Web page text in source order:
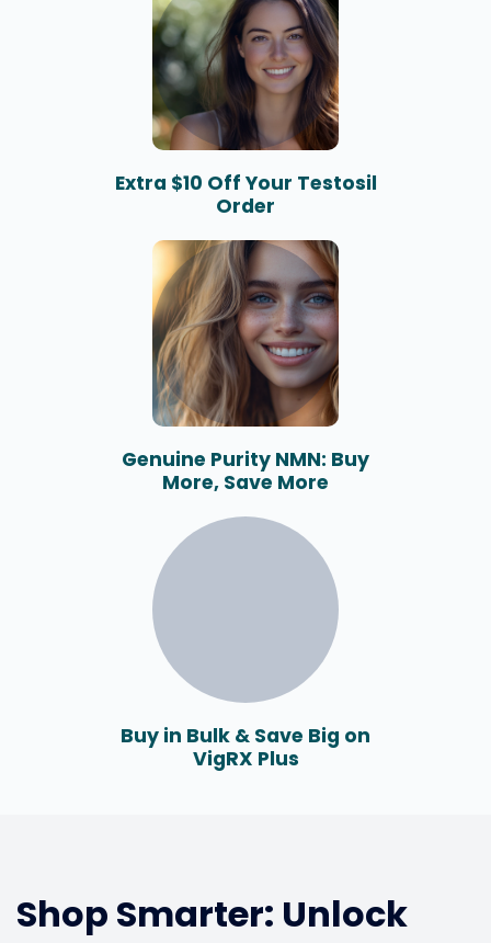
Extra $10 Off Your Testosil
Order
Genuine Purity NMN: Buy
More, Save More
Buy in Bulk & Save Big on
VigRX Plus
Shop Smarter: Unlock
Changer?